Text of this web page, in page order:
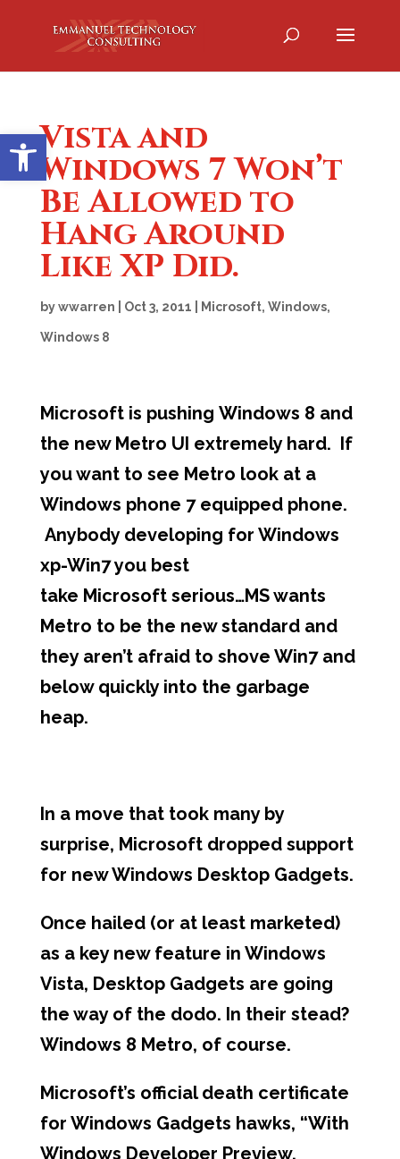
Open toolbar
Vista and
Windows 7 Won’t
Be Allowed to
Hang Around
Like XP Did.
bywwarren Oct 3, 2011 Microsoft, Windows,
Windows 8
Microsoft is pushing Windows 8 and
the new Metro UI extremely hard. If
you want to see Metro look at a
Windows phone 7 equipped phone.
Anybody developing for Windows
xp-Win7 you best
take Microsoft serious…MS wants
Metro to be the new standard and
they aren’t afraid to shove Win7 and
below quickly into the garbage
heap.
In a move that took many by
surprise, Microsoft dropped support
for new Windows Desktop Gadgets.
Once hailed (or at least marketed)
as a key new feature in Windows
Vista, Desktop Gadgets are going
the way of the dodo. In their stead?
Windows 8 Metro, of course.
Microsoft’s official death certificate
for Windows Gadgets hawks, “With
Windows Developer Preview,